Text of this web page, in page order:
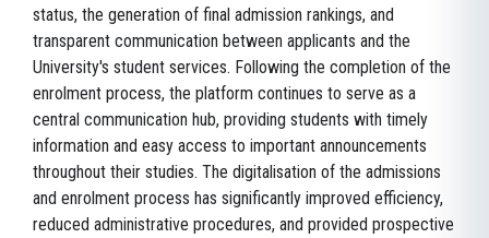
status, the generation of final admission rankings, and
transparent communication between applicants and the
University's student services. Following the completion of the
enrolment process, the platform continues to serve as a
central communication hub, providing students with timely
information and easy access to important announcements
throughout their studies. The digitalisation of the admissions
and enrolment process has significantly improved efficiency,
reduced administrative procedures, and provided prospective